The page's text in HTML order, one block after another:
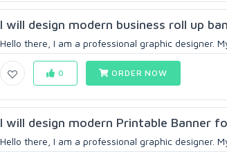
I will design modern business roll up
Hello there, I am a professional graphic designer.
0 ORDER NOW
I will design modern Printable Banner
Hello there, I am a professional graphic designer.